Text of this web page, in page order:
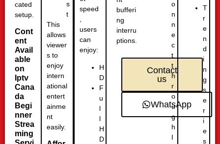
cated
setup.
Cont
ent
Avail
able
on
Iptv
Cana
da
Begi
nner
Strea
ming
s
t
This
allows
viewer
s to
enjoy
intern
ational
entert
ainme
nt
easily.
speed
,
users
can
enjoy:
H
D
F
u
l
l
H
D
bufferi
ng
interru
ptions.
Contact
us
WhatsApp
o
n
n
e
c
t
t
h
r
o
u
g
h
I
T
r
e
n
d
i
n
g
s
e
r
i
e
s